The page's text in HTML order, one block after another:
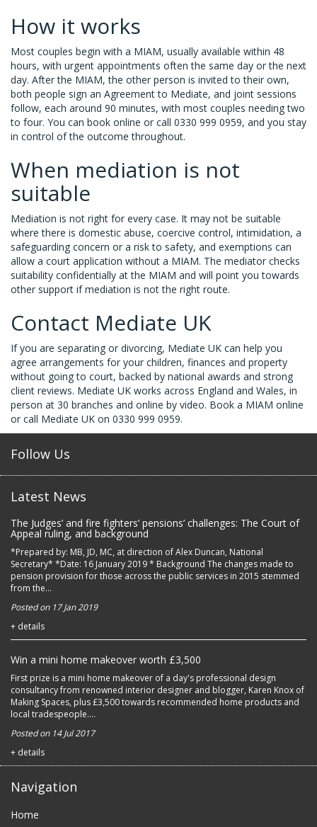
How it works
Most couples begin with a MIAM, usually available within 48
hours, with urgent appointments often the same day or the next
day. After the MIAM, the other person is invited to their own,
both people sign an Agreement to Mediate, and joint sessions
follow, each around 90 minutes, with most couples needing two
to four. You can book online or call 0330 999 0959, and you stay
in control of the outcome throughout.
When mediation is not
suitable
Mediation is not right for every case. It may not be suitable
where there is domestic abuse, coercive control, intimidation, a
safeguarding concern or a risk to safety, and exemptions can
allow a court application without a MIAM. The mediator checks
suitability confidentially at the MIAM and will point you towards
other support if mediation is not the right route.
Contact Mediate UK
If you are separating or divorcing, Mediate UK can help you
agree arrangements for your children, finances and property
without going to court, backed by national awards and strong
client reviews. Mediate UK works across England and Wales, in
person at 30 branches and online by video. Book a MIAM online
or call Mediate UK on 0330 999 0959.
Follow Us
Latest News
The Judges’ and fire fighters’ pensions’ challenges: The Court of
Appeal ruling, and background
*Prepared by: MB, JD, MC, at direction of Alex Duncan, National
Secretary* *Date: 16 January 2019 * Background The changes made to
pension provision for those across the public services in 2015 stemmed
from the...
Posted on 17 Jan 2019
+ details
Win a mini home makeover worth £3,500
First prize is a mini home makeover of a day's professional design
consultancy from renowned interior designer and blogger, Karen Knox of
Making Spaces, plus £3,500 towards recommended home products and
local tradespeople....
Posted on 14 Jul 2017
+ details
Navigation
Home